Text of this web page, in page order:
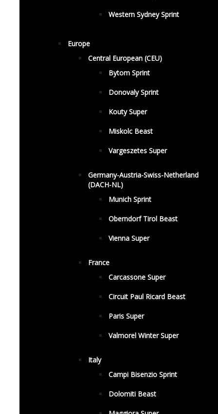
Western Sydney Sprint
Europe
Central European (CEU)
Bytom Sprint
Donovaly Sprint
Kouty Super
Miskolc Beast
Vargeszetes Super
Germany-Austria-Swiss-Netherland
(DACH-NL)
Munich Sprint
Oberndorf Tirol Beast
Vienna Super
France
Carcassone Super
Circuit Paul Ricard Beast
Paris Super
Valmorel Winter Super
Italy
Campi Bisenzio Sprint
Dolomiti Beast